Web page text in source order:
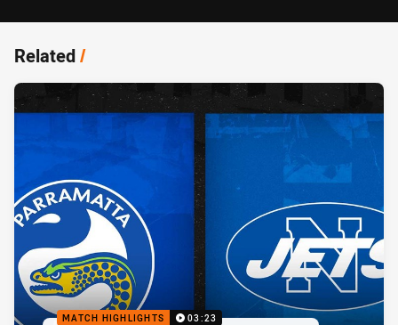
Related/
MATCH HIGHLIGHTS 03:23